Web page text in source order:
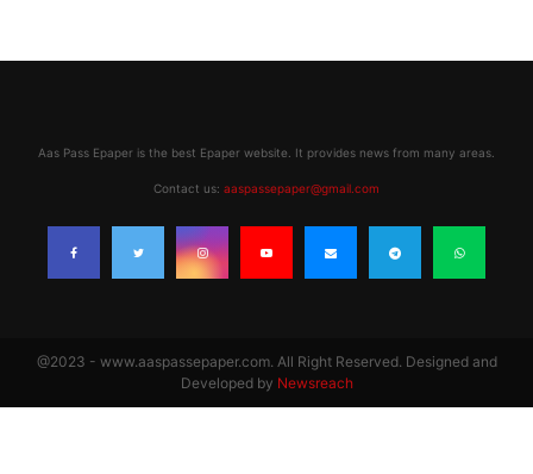
Aas Pass Epaper is the best Epaper website. It provides news from many areas.
Contact us: aaspassepaper@gmail.com
@2023 - www.aaspassepaper.com. All Right Reserved. Designed and
Developed by Newsreach